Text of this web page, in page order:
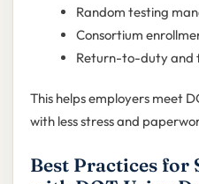
Random testing
Consortium
Return-to-duty and
This helps employers meet
with less stress and
Best Practices for